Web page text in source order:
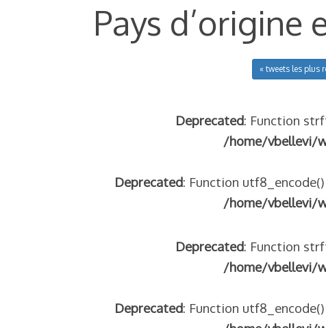
Pays
« tweets les plus
Deprecated: Function
/home/vbellevi/
Deprecated: Function
/home/vbellevi/
Deprecated: Function
/home/vbellevi/
Deprecated: Function